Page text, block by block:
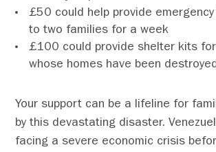
£50 could help provide
to two families for a week
£100 could provide shelter kits
whose homes have been
Your support can be a lifeline for
by this devastating disaster.
facing a severe economic crisis